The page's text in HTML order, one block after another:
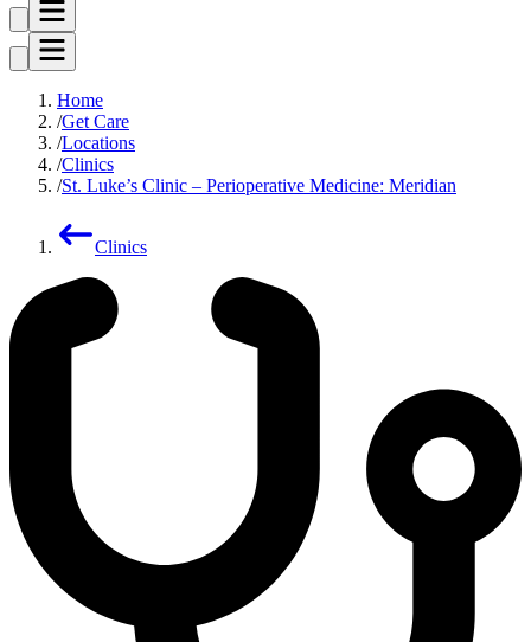
Home
Get Care
Locations
Clinics
St. Luke’s Clinic – Perioperative Medicine: Meridian
Clinics